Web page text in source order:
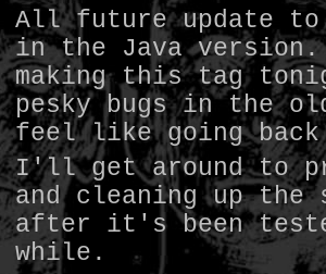
All future update
in the Java version.
making this tag
pesky bugs in the
feel like going
I'll get around to
and cleaning up the
after it's been
while.